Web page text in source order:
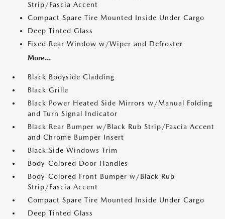
Strip/Fascia Accent
Compact Spare Tire Mounted Inside Under Cargo
Deep Tinted Glass
Fixed Rear Window w/Wiper and Defroster
More...
Black Bodyside Cladding
Black Grille
Black Power Heated Side Mirrors w/Manual Folding
and Turn Signal Indicator
Black Rear Bumper w/Black Rub Strip/Fascia Accent
and Chrome Bumper Insert
Black Side Windows Trim
Body-Colored Door Handles
Body-Colored Front Bumper w/Black Rub
Strip/Fascia Accent
Compact Spare Tire Mounted Inside Under Cargo
Deep Tinted Glass